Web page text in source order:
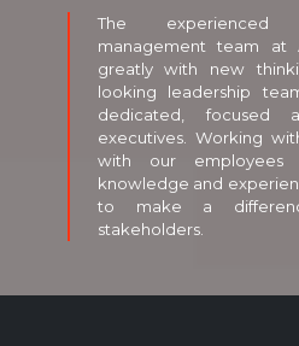
The experienced
management team at
greatly with new
looking leadership
dedicated, focused
executives. Working
with our employees
knowledge and
to make a
stakeholders.